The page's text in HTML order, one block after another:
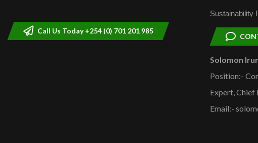
Call Us Today +254 (0) 701 201 985
Sustainability
Solomon
Position:-
Expert, Chief
Email:-